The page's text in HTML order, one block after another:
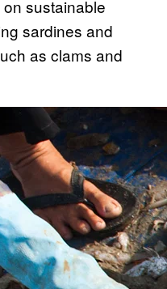
sustainable
sardines and
as clams and